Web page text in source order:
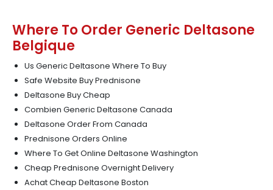
Where To Order Generic Deltasone
Belgique
Us Generic Deltasone Where To Buy
Safe Website Buy Prednisone
Deltasone Buy Cheap
Combien Generic Deltasone Canada
Deltasone Order From Canada
Prednisone Orders Online
Where To Get Online Deltasone Washington
Cheap Prednisone Overnight Delivery
Achat Cheap Deltasone Boston